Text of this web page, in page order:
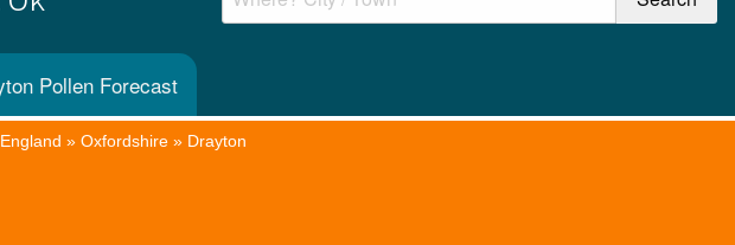
Pollen Forecast
England » Oxfordshire » Drayton